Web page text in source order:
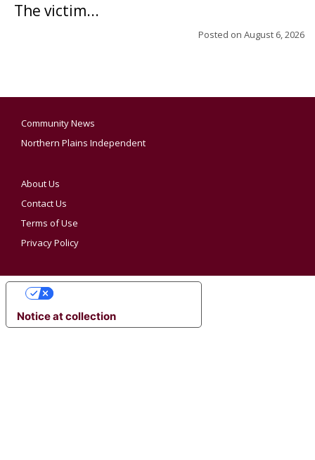
The victim...
Posted on August 6, 2026
Community News
Northern Plains Independent
About Us
Contact Us
Terms of Use
Privacy Policy
Notice at collection
YOUR PRIVACY CHOICES